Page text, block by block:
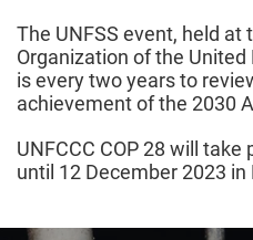
The UNFSS event, held at
Organization of the United
is every two years to
achievement of the 2030
UNFCCC COP 28 will
until 12 December 2023 in